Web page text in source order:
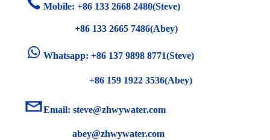
Mobile: +86 133 2668 2480(Steve)
+86 133 2665 7486(Abey)
Whatsapp: +86 137 9898 8771(Steve)
+86 159 1922 3536(Abey)
Email: steve@zhwywater.com
abey@zhwywater.com